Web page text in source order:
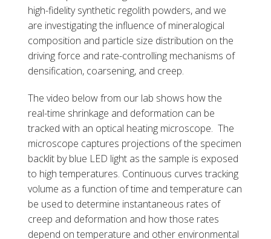
high-fidelity synthetic regolith powders, and we
are investigating the influence of mineralogical
composition and particle size distribution on the
driving force and rate-controlling mechanisms of
densification, coarsening, and creep.
The video below from our lab shows how the
real-time shrinkage and deformation can be
tracked with an optical heating microscope. The
microscope captures projections of the specimen
backlit by blue LED light as the sample is exposed
to high temperatures. Continuous curves tracking
volume as a function of time and temperature can
be used to determine instantaneous rates of
creep and deformation and how those rates
depend on temperature and other environmental